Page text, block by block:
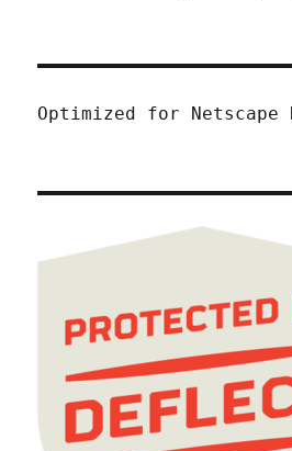
Optimized for Netscape